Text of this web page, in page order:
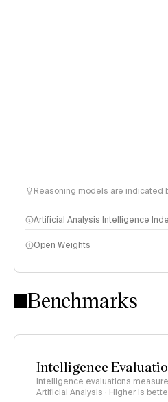
Reasoning models are indicated
Artificial Analysis Intelligence
Intelligence Index methodology
Open Weights
Benchmarks
Intelligence
Intelligence evaluations
Artificial Analysis · Higher is